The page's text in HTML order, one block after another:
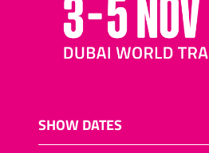
SHOW DATES